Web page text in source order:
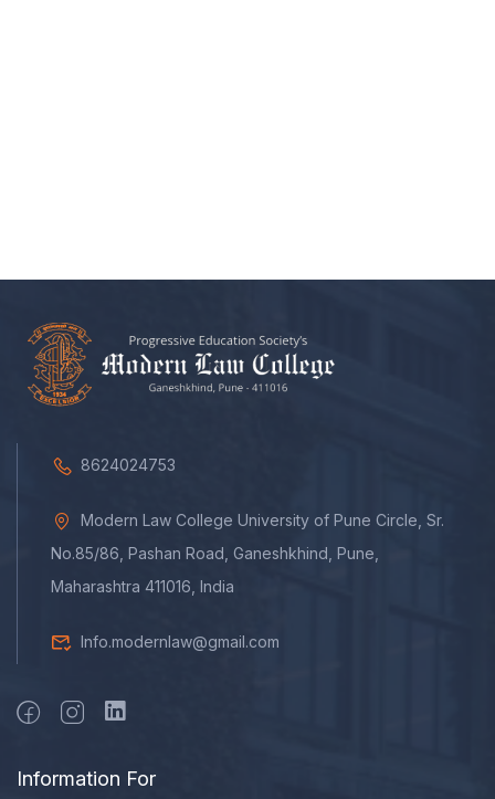
8624024753
Modern Law College University of Pune Circle, Sr.
No.85/86, Pashan Road, Ganeshkhind, Pune,
Maharashtra 411016, India
Info.modernlaw@gmail.com
Information For